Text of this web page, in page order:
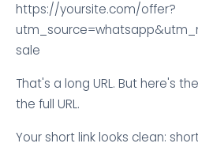
https://yoursite.com/offer?
sale
That's a long URL. But here's
the full URL.
Your short link looks clean: